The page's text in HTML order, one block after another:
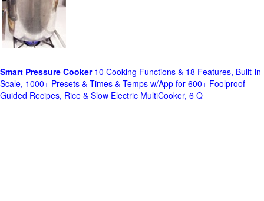
Smart Pressure Cooker10 Cooking Functions & 18 Features, Built-in
Scale, 1000+ Presets & Times & Temps w/App for 600+ Foolproof
Guided Recipes, Rice & Slow Electric MultiCooker, 6 Q